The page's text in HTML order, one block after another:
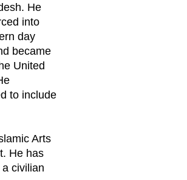
He
into
day
became
United
to include
Arts
He has
civilian